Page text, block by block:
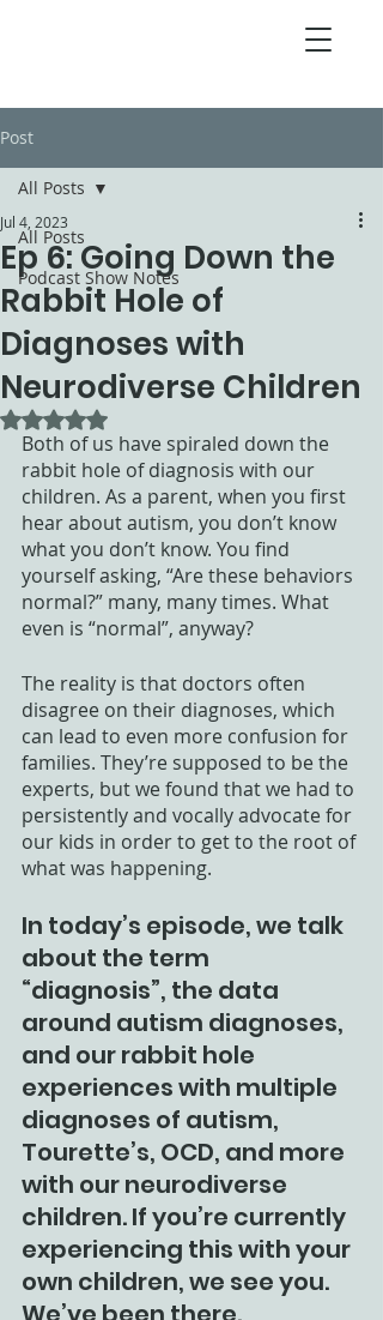
Post
All Posts
Podcast Show Notes
All Posts
Ep 6: Going Down the
Rabbit Hole of
Diagnoses with
Neurodiverse Children
Jul 4, 2023
Rated NaN out of 5 stars.
Both of us have spiraled down the
rabbit hole of diagnosis with our
children. As a parent, when you first
hear about autism, you don’t know
what you don’t know. You find
yourself asking, “Are these behaviors
normal?” many, many times. What
even is “normal”, anyway?
The reality is that doctors often
disagree on their diagnoses, which
can lead to even more confusion for
families. They’re supposed to be the
experts, but we found that we had to
persistently and vocally advocate for
our kids in order to get to the root of
what was happening.
In today’s episode, we talk
about the term
“diagnosis”, the data
around autism diagnoses,
and our rabbit hole
experiences with multiple
diagnoses of autism,
Tourette’s, OCD, and more
with our neurodiverse
children. If you’re currently
experiencing this with your
own children, we see you.